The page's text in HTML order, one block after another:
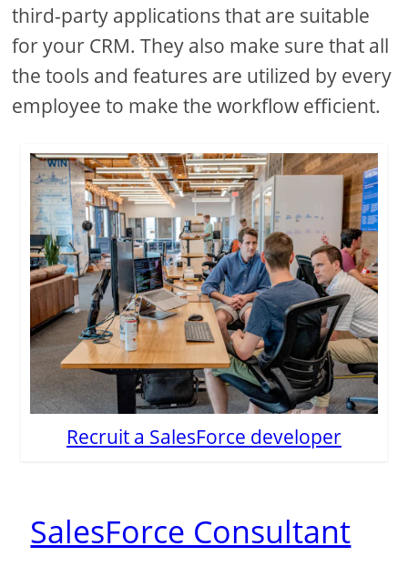
third-party applications that are suitable
for your CRM. They also make sure that all
the tools and features are utilized by every
employee to make the workflow efficient.
Recruit a SalesForce developer
SalesForce Consultant